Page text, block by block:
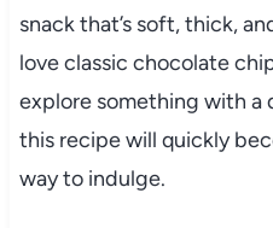
snack that’s soft, thick,
love classic chocolate
explore something with a
this recipe will quickly
way to indulge.